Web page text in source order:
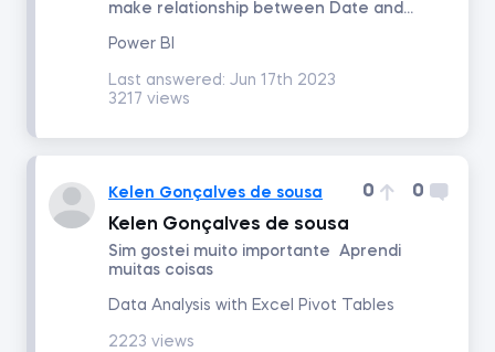
make relationship between Date and...
Power BI
Last answered: Jun 17th 2023
3217 views
Kelen Gonçalves de sousa 0
0
Kelen Gonçalves de sousa
Sim gostei muito importante Aprendi
muitas coisas
Data Analysis with Excel Pivot Tables
2223 views